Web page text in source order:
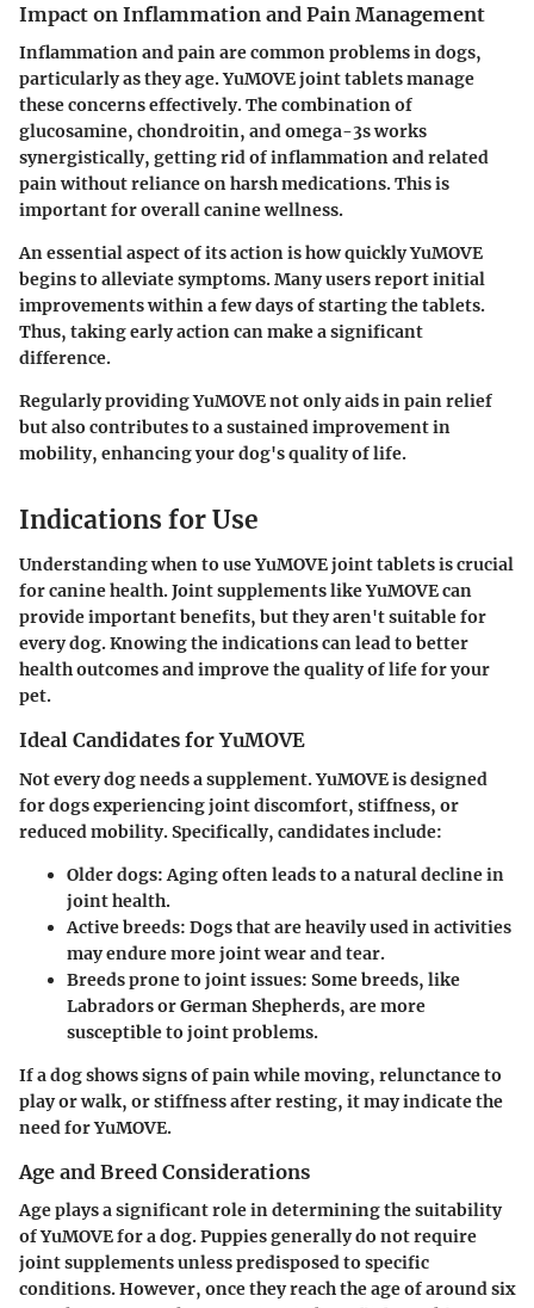
Impact on Inflammation and Pain Management
Inflammation and pain are common problems in dogs,
particularly as they age. YuMOVE joint tablets manage
these concerns effectively. The combination of
glucosamine, chondroitin, and omega-3s works
synergistically, getting rid of inflammation and related
pain without reliance on harsh medications. This is
important for overall canine wellness.
An essential aspect of its action is how quickly YuMOVE
begins to alleviate symptoms. Many users report initial
improvements within a few days of starting the tablets.
Thus, taking early action can make a significant
difference.
Regularly providing YuMOVE not only aids in pain relief
but also contributes to a sustained improvement in
mobility, enhancing your dog's quality of life.
Indications for Use
Understanding when to use YuMOVE joint tablets is crucial
for canine health. Joint supplements like YuMOVE can
provide important benefits, but they aren't suitable for
every dog. Knowing the indications can lead to better
health outcomes and improve the quality of life for your
pet.
Ideal Candidates for YuMOVE
Not every dog needs a supplement. YuMOVE is designed
for dogs experiencing joint discomfort, stiffness, or
reduced mobility. Specifically, candidates include:
Older dogs: Aging often leads to a natural decline in
joint health.
Active breeds: Dogs that are heavily used in activities
may endure more joint wear and tear.
Breeds prone to joint issues: Some breeds, like
Labradors or German Shepherds, are more
susceptible to joint problems.
If a dog shows signs of pain while moving, relunctance to
play or walk, or stiffness after resting, it may indicate the
need for YuMOVE.
Age and Breed Considerations
Age plays a significant role in determining the suitability
of YuMOVE for a dog. Puppies generally do not require
joint supplements unless predisposed to specific
conditions. However, once they reach the age of around six